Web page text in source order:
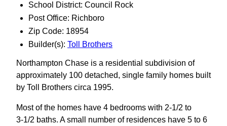
School District: Council Rock
Post Office: Richboro
Zip Code: 18954
Builder(s): Toll Brothers
Northampton Chase is a residential subdivision of
approximately 100 detached, single family homes built
by Toll Brothers circa 1995.
Most of the homes have 4 bedrooms with 2-1/2 to
3‑1/2 baths. A small number of residences have 5 to 6